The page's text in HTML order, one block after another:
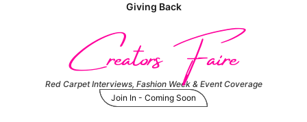
Giving Back
Creators Faire
Red Carpet Interviews, Fashion Week & Event Coverage
Join In - Coming Soon